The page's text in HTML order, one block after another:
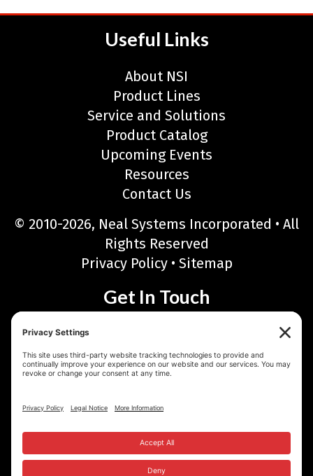
Useful Links
About NSI
Product Lines
Service and Solutions
Product Catalog
Upcoming Events
Resources
Contact Us
© 2010-2026, Neal Systems Incorporated • All
Rights Reserved
Privacy Policy• Sitemap
Get In Touch
Neal Systems Incorporated
122 Terry Drive, Newtown, PA 18940
Fax: 215-968-6480
Email:sales@nealsystems.com